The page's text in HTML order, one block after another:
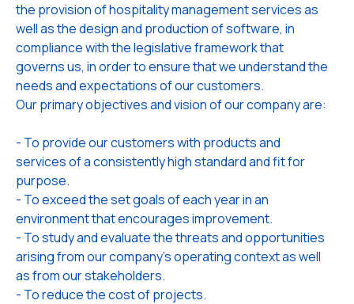
the provision of hospitality management services as
well as the design and production of software, in
compliance with the legislative framework that
governs us, in order to ensure that we understand the
needs and expectations of our customers.
Our primary objectives and vision of our company are:
- To provide our customers with products and
services of a consistently high standard and fit for
purpose.
- To exceed the set goals of each year in an
environment that encourages improvement.
- To study and evaluate the threats and opportunities
arising from our company's operating context as well
as from our stakeholders.
- To reduce the cost of projects.